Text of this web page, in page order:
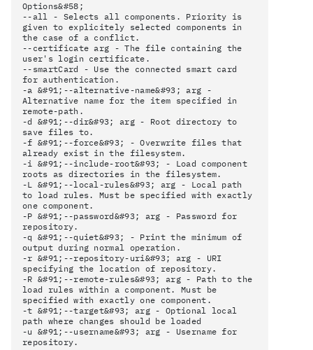
Options&#58;
--all - Selects all components. Priority is
given to explicitely selected components in
the case of a conflict.
--certificate arg - The file containing the
user's login certificate.
--smartCard - Use the connected smart card
for authentication.
-a &#91;--alternative-name&#93; arg -
Alternative name for the item specified in
remote-path.
-d &#91;--dir&#93; arg - Root directory to
save files to.
-f &#91;--force&#93; - Overwrite files that
already exist in the filesystem.
-i &#91;--include-root&#93; - Load component
roots as directories in the filesystem.
-L &#91;--local-rules&#93; arg - Local path
to load rules. Must be specified with exactly
one component.
-P &#91;--password&#93; arg - Password for
repository.
-q &#91;--quiet&#93; - Print the minimum of
output during normal operation.
-r &#91;--repository-uri&#93; arg - URI
specifying the location of repository.
-R &#91;--remote-rules&#93; arg - Path to the
load rules within a component. Must be
specified with exactly one component.
-t &#91;--target&#93; arg - Optional local
path where changes should be loaded
-u &#91;--username&#93; arg - Username for
repository.